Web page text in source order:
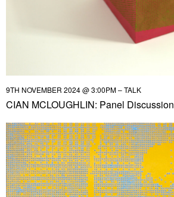
9TH NOVEMBER 2024 @ 3:00PM – TALK
CIAN MCLOUGHLIN: Panel Discussion